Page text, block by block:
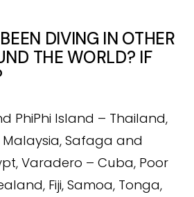
DIVING IN OTHER
THE WORLD? IF
PhiPhi Island – Thailand,
Safaga and
Varadero – Cuba, Poor
Fiji, Samoa, Tonga,